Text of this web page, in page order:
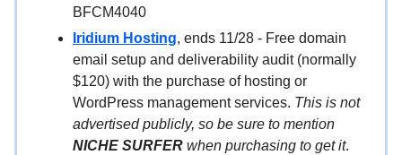
BFCM4040
Iridium Hosting, ends 11/28 - Free domain
email setup and deliverability audit (normally
$120) with the purchase of hosting or
WordPress management services. This is not
advertised publicly, so be sure to mention
NICHE SURFER when purchasing to get it.